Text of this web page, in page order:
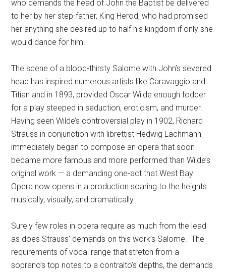
who demands the head of John the Baptist be delivered
to her by her step-father, King Herod, who had promised
her anything she desired up to half his kingdom if only she
would dance for him.
The scene of a blood-thirsty Salome with John’s severed
head has inspired numerous artists like Caravaggio and
Titian and in 1893, provided Oscar Wilde enough fodder
for a play steeped in seduction, eroticism, and murder.
Having seen Wilde’s controversial play in 1902, Richard
Strauss in conjunction with librettist Hedwig Lachmann
immediately began to compose an opera that soon
became more famous and more performed than Wilde’s
original work — a demanding one-act that West Bay
Opera now opens in a production soaring to the heights
musically, visually, and dramatically.
Surely few roles in opera require as much from the lead
as does Strauss’ demands on this work’s Salome. The
requirements of vocal range that stretch from a
soprano’s top notes to a contralto’s depths, the demands